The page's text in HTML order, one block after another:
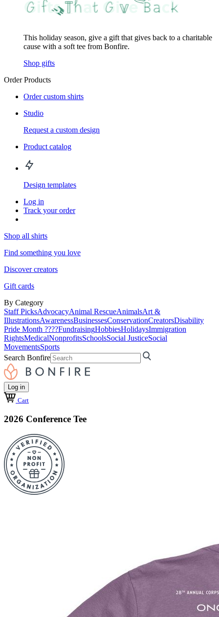
This holiday season, give a gift that gives back to a charitable
cause with a soft tee from Bonfire.
Shop gifts
Order Products
Order custom shirts
Studio
Request a custom design
Product catalog
Design templates
Log in
Track your order
Shop all shirts
Find something you love
Discover creators
Gift cards
By Category
Staff PicksAdvocacyAnimal RescueAnimalsArt &
IllustrationsAwarenessBusinessesConservationCreatorsDisability
Pride Month ????FundraisingHobbiesHolidaysImmigration
RightsMedicalNonprofitsSchoolsSocial JusticeSocial
MovementsSports
Search Bonfire
Log in
Cart
2026 Conference Tee